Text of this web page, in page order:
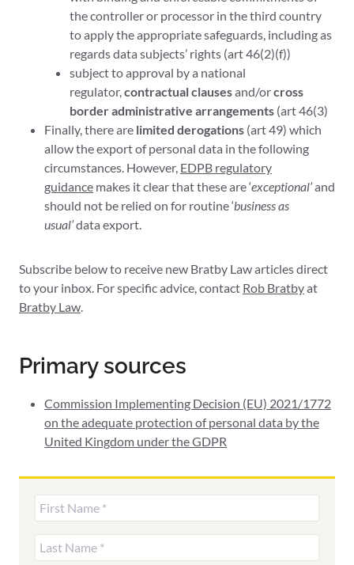
the controller or processor in the third country
to apply the appropriate safeguards, including as
regards data subjects’ rights (art 46(2)(f))
subject to approval by a national
regulator,contractual clausesand/orcross
border administrative arrangements (art 46(3)
Finally, there are limited derogations (art 49) which
allow the export of personal data in the following
circumstances. However, EDPB regulatory
guidance makes it clear that these are ‘exceptional’and
should not be relied on for routine ‘business as
usual’data export.
Subscribe below to receive new Bratby Law articles direct
to your inbox. For specific advice, contact Rob Bratbyat
Bratby Law.
Primary sources
Commission Implementing Decision (EU) 2021/1772
on the adequate protection of personal data by the
United Kingdom under the GDPR